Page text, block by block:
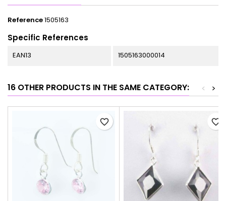
Reference1505163
Specific References
EAN13 1505163000014
16 OTHER PRODUCTS IN THE SAME CATEGORY: >
<
favorite_border favorite_border